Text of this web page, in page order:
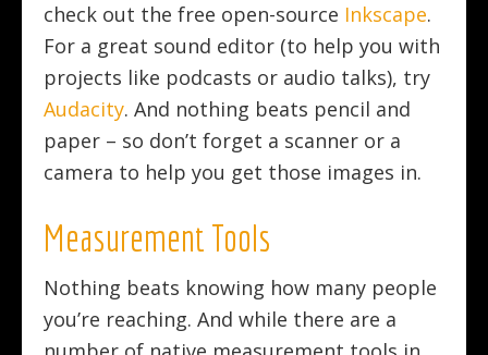
check out the free open-source Inkscape.
For a great sound editor (to help you with
projects like podcasts or audio talks), try
Audacity. And nothing beats pencil and
paper – so don’t forget a scanner or a
camera to help you get those images in.
Measurement Tools
Nothing beats knowing how many people
you’re reaching. And while there are a